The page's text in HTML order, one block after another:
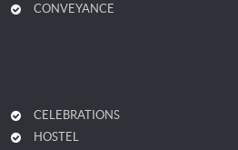
CONVEYANCE
CELEBRATIONS
HOSTEL